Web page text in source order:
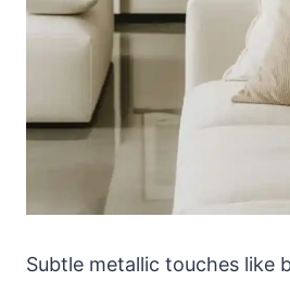
Subtle metallic touches like